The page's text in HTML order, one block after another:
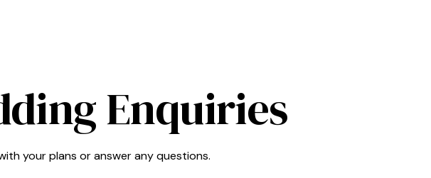
Enquiries
your plans or answer any questions.